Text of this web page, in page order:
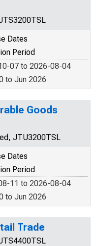
Dates
Period
07 to 2026-08-04
to Jun 2026
Goods
JTU3200TSL
Dates
Period
11 to 2026-08-04
to Jun 2026
Trade